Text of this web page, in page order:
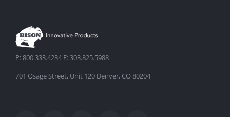
P: 800.333.4234 F: 303.825.5988
701 Osage Street, Unit 120 Denver, CO 80204